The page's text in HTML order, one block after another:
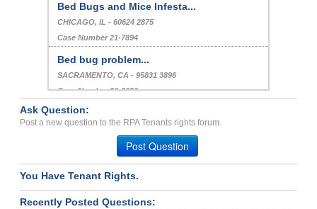
Bed Bugs and Mice Infesta...
CHICAGO, IL - 60624 2875
Case Number 21-7894
Bed bug problem...
SACRAMENTO, CA - 95831 3896
Case Number 20-2026
Violations In Rental Agre...
S PASADENA, CA - 91030 3534
Case Number 24-3306
Ask Question:
Post a new question to the RPA Tenants rights forum.
Post Question
You Have Tenant Rights.
Recently Posted Questions: